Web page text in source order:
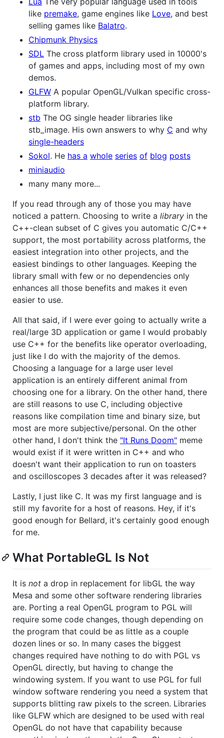
like premake, game engines like Love, and best
selling games like Balatro.
Chipmunk Physics
SDL The cross platform library used in 10000's
of games and apps, including most of my own
demos.
GLFW A popular OpenGL/Vulkan specific cross-
platform library.
stb The OG single header libraries like
stb_image. His own answers to why C and why
single-headers
Sokol. He has a whole series of blog posts
miniaudio
many many more...
If you read through any of those you may have
noticed a pattern. Choosing to write a library in the
C++-clean subset of C gives you automatic C/C++
support, the most portability across platforms, the
easiest integration into other projects, and the
easiest bindings to other languages. Keeping the
library small with few or no dependencies only
enhances all those benefits and makes it even
easier to use.
All that said, if I were ever going to actually write a
real/large 3D application or game I would probably
use C++ for the benefits like operator overloading,
just like I do with the majority of the demos.
Choosing a language for a large user level
application is an entirely different animal from
choosing one for a library. On the other hand, there
are still reasons to use C, including objective
reasons like compilation time and binary size, but
most are more subjective/personal. On the other
other hand, I don't think the "It Runs Doom" meme
would exist if it were written in C++ and who
doesn't want their application to run on toasters
and oscilloscopes 3 decades after it was released?
Lastly, I just like C. It was my first language and is
still my favorite for a host of reasons. Hey, if it's
good enough for Bellard, it's certainly good enough
for me.
What PortableGL Is Not
It is not a drop in replacement for libGL the way
Mesa and some other software rendering libraries
are. Porting a real OpenGL program to PGL will
require some code changes, though depending on
the program that could be as little as a couple
dozen lines or so. In many cases the biggest
changes required have nothing to do with PGL vs
OpenGL directly, but having to change the
windowing system. If you want to use PGL for full
window software rendering you need a system that
supports blitting raw pixels to the screen. Libraries
like GLFW which are designed to be used with real
OpenGL do not have that capability because